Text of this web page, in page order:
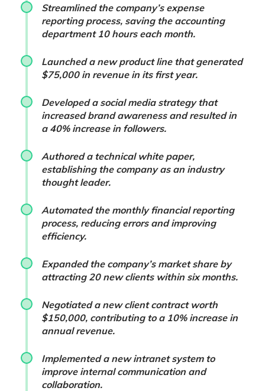
Streamlined the company’s expense
reporting process, saving the accounting
department 10 hours each month.
Launched a new product line that generated
$75,000 in revenue in its first year.
Developed a social media strategy that
increased brand awareness and resulted in
a 40% increase in followers.
Authored a technical white paper,
establishing the company as an industry
thought leader.
Automated the monthly financial reporting
process, reducing errors and improving
efficiency.
Expanded the company’s market share by
attracting 20 new clients within six months.
Negotiated a new client contract worth
$150,000, contributing to a 10% increase in
annual revenue.
Implemented a new intranet system to
improve internal communication and
collaboration.